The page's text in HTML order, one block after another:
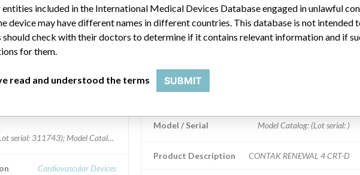
a similar name
4 CRT-D
serial: 311743); Model Catalog: H190 (Lot serial: 311884); Model Catalog: H190 (Lot serial: 311769);
Cardiovascular Devices
CONTAK RENEWAL 4 CRT-D
Model / Serial Model Catalog: (Lot serial: )
Product Description CONTAK RENEWAL 4 CRT-D
included in the International Medical Devices Database engaged in unlawful
device may have different names in different countries. This database is not intended
should check with their doctors to determine if it contains relevant information and if
for them.
read and understood the terms SUBMIT